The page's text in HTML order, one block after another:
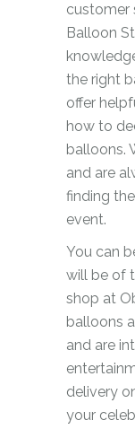
customer
Balloon
the right
offer
how to
balloons.
and are
finding
event.
You can
will be of
shop at
balloons
and are
delivery
your